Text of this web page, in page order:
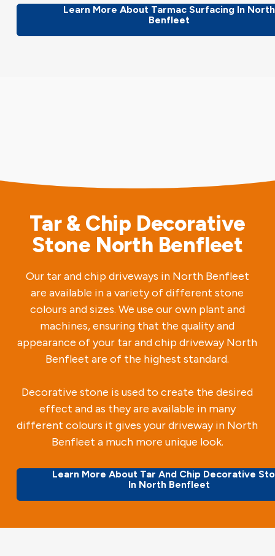
Learn More About Tarmac Surfacing In North
Benfleet
Tar & Chip Decorative
Stone North Benfleet
Our tar and chip driveways in North Benfleet
are available in a variety of different stone
colours and sizes. We use our own plant and
machines, ensuring that the quality and
appearance of your tar and chip driveway North
Benfleet are of the highest standard.
Decorative stone is used to create the desired
effect and as they are available in many
different colours it gives your driveway in North
Benfleet a much more unique look.
Learn More About Tar And Chip Decorative
In North Benfleet